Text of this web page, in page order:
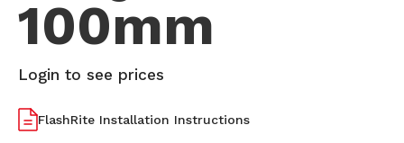
100mm
Login to see prices
FlashRite Installation Instructions